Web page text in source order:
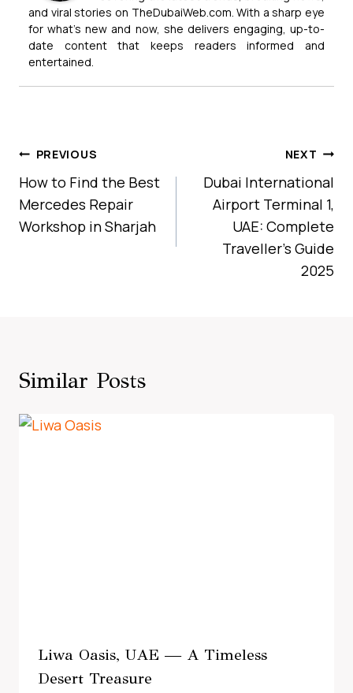
and viral stories on TheDubaiWeb.com. With a sharp eye
for what’s new and now, she delivers engaging, up-to-
date content that keeps readers informed and
entertained.
Post
Navigation
PREVIOUS
How to Find the Best
Mercedes Repair
Workshop in Sharjah
NEXT
Dubai International
Airport Terminal 1,
UAE: Complete
Traveller’s Guide
2025
Similar Posts
Liwa Oasis, UAE — A Timeless
Desert Treasure